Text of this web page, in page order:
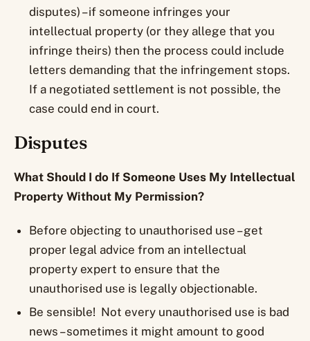
disputes) – if someone infringes your
intellectual property (or they allege that you
infringe theirs) then the process could include
letters demanding that the infringement stops.
If a negotiated settlement is not possible, the
case could end in court.
Disputes
What Should I do If Someone Uses My Intellectual
Property Without My Permission?
Before objecting to unauthorised use – get
proper legal advice from an intellectual
property expert to ensure that the
unauthorised use is legally objectionable.
Be sensible! Not every unauthorised use is bad
news – sometimes it might amount to good